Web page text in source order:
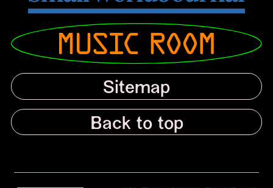
Sitemap
Back to top